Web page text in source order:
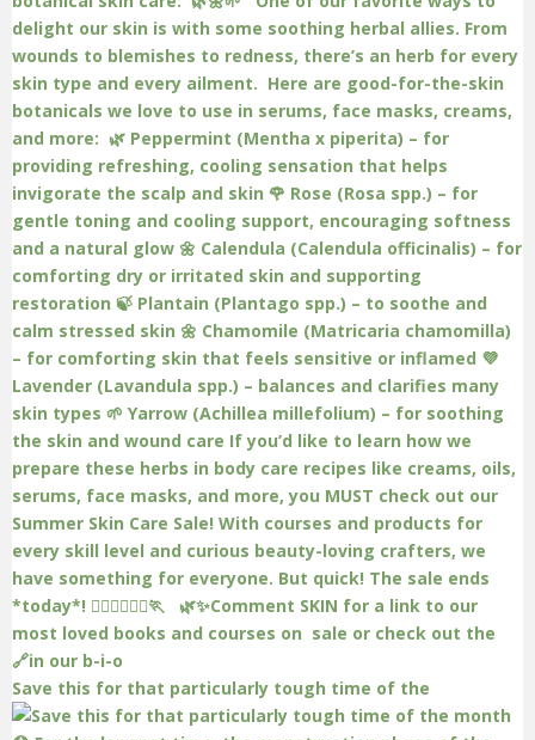
Save this for that particularly tough time of the